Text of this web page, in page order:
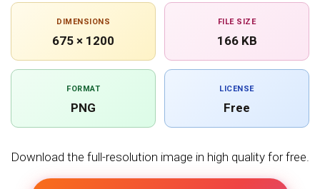
DIMENSIONS
675 × 1200
FILE SIZE
166 KB
FORMAT
PNG
LICENSE
Free
Download the full-resolution image in high quality for free.